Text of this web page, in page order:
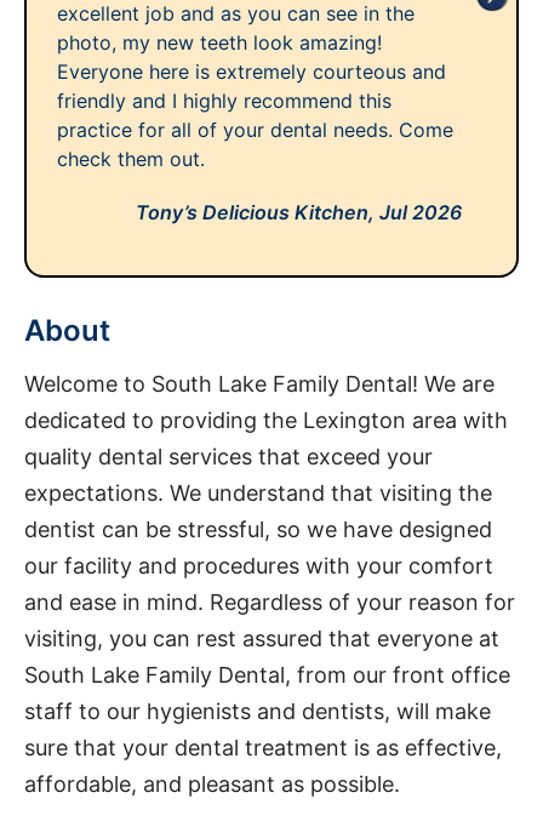
excellent job and as you can see in the
photo, my new teeth look amazing!
Everyone here is extremely courteous and
friendly and I highly recommend this
practice for all of your dental needs. Come
check them out.
Tony’s Delicious Kitchen, Jul 2026
About
Welcome to South Lake Family Dental! We are
dedicated to providing the Lexington area with
quality dental services that exceed your
expectations. We understand that visiting the
dentist can be stressful, so we have designed
our facility and procedures with your comfort
and ease in mind. Regardless of your reason for
visiting, you can rest assured that everyone at
South Lake Family Dental, from our front office
staff to our hygienists and dentists, will make
sure that your dental treatment is as effective,
affordable, and pleasant as possible.